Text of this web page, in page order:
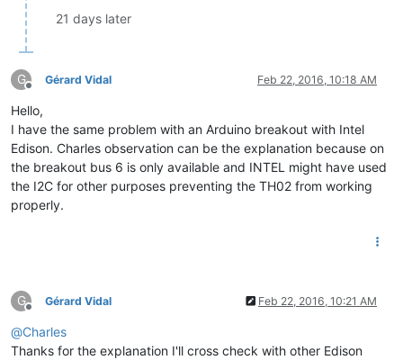
21 days later
G
Offline
Gérard Vidal Feb 22, 2016, 10:18 AM
Hello,
I have the same problem with an Arduino breakout with Intel
Edison. Charles observation can be the explanation because on
the breakout bus 6 is only available and INTEL might have used
the I2C for other purposes preventing the TH02 from working
properly.
G
Offline
Gérard Vidal Feb 22, 2016, 10:21 AM
@Charles
Thanks for the explanation I'll cross check with other Edison